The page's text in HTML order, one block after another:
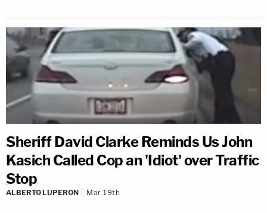
Sheriff David Clarke Reminds Us John
Kasich Called Cop an 'Idiot' over Traffic
Stop
ALBERTO LUPERON Mar 19th